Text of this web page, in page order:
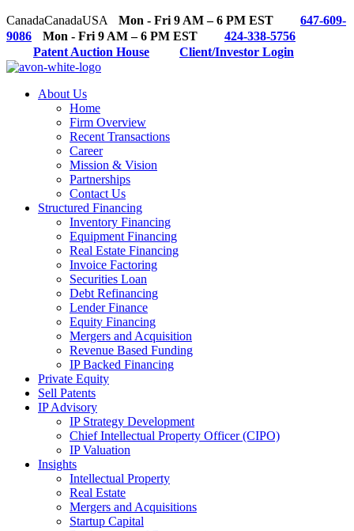
CanadaCanadaUSA Mon - Fri 9 AM – 6 PM EST
647-609-
9086
Mon - Fri 9 AM – 6 PM EST
424-338-5756
Patent Auction House
Client/Investor Login
About Us
Home
Firm Overview
Recent Transactions
Career
Mission & Vision
Partnerships
Contact Us
Structured Financing
Inventory Financing
Equipment Financing
Real Estate Financing
Invoice Factoring
Securities Loan
Debt Refinancing
Lender Finance
Equity Financing
Mergers and Acquisition
Revenue Based Funding
IP Backed Financing
Private Equity
Sell Patents
IP Advisory
IP Strategy Development
Chief Intellectual Property Officer (CIPO)
IP Valuation
Insights
Intellectual Property
Real Estate
Mergers and Acquisitions
Startup Capital